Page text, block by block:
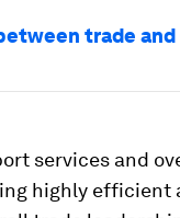
trade
services and
highly